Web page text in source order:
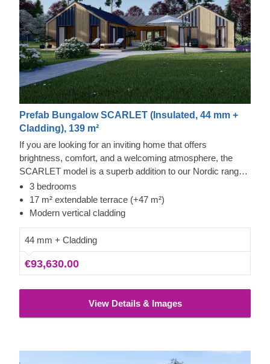
Prefab Bungalow SCARLET (Insulated, 44 mm +
Cladding), 139 m²
If you are looking for an inviting home that offers
brightness, comfort, and a welcoming atmosphere, the
SCARLET model is a superb addition to our Nordic range.
It provides a remarkable amount of room for pleasant
activities, including both mundane ones and special
occasions.
3 bedrooms
17 m² extendable terrace (+47 m²)
Modern vertical cladding
44 mm + Cladding
€93,630.00
View Details & Images